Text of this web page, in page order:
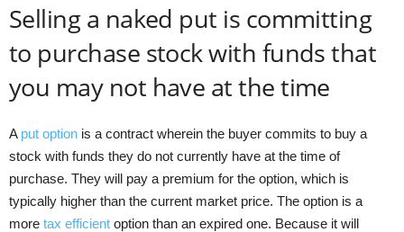
Selling a naked put is committing
to purchase stock with funds that
you may not have at the time
A put option is a contract wherein the buyer commits to buy a
stock with funds they do not currently have at the time of
purchase. They will pay a premium for the option, which is
typically higher than the current market price. The option is a
more tax efficient option than an expired one. Because it will